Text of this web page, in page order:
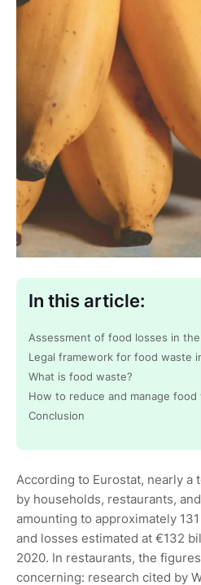
In this article:
Assessment of food losses in
Legal framework for food waste
What is food waste?
How to reduce and manage food
Conclusion
According to Eurostat, nearly a
by households, restaurants,
amounting to approximately
and losses estimated at €132
2020. In restaurants, the
concerning: research cited by